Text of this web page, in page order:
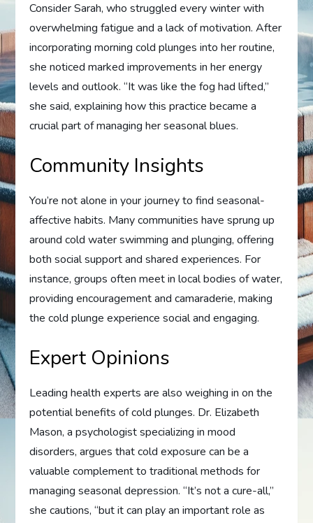
Consider Sarah, who struggled every winter with
overwhelming fatigue and a lack of motivation. After
incorporating morning cold plunges into her routine,
she noticed marked improvements in her energy
levels and outlook. “It was like the fog had lifted,”
she said, explaining how this practice became a
crucial part of managing her seasonal blues.
Community Insights
You’re not alone in your journey to find seasonal-
affective habits. Many communities have sprung up
around cold water swimming and plunging, offering
both social support and shared experiences. For
instance, groups often meet in local bodies of water,
providing encouragement and camaraderie, making
the cold plunge experience social and engaging.
Expert Opinions
Leading health experts are also weighing in on the
potential benefits of cold plunges. Dr. Elizabeth
Mason, a psychologist specializing in mood
disorders, argues that cold exposure can be a
valuable complement to traditional methods for
managing seasonal depression. “It’s not a cure-all,”
she cautions, “but it can play an important role as